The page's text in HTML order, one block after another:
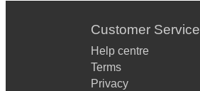
Customer Service
Help centre
Terms
Privacy